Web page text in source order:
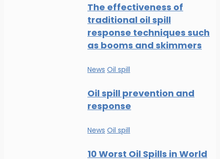
The effectiveness of
traditional oil spill
response techniques such
as booms and skimmers
News Oil spill
Oil spill prevention and
response
News Oil spill
10 Worst Oil Spills in World